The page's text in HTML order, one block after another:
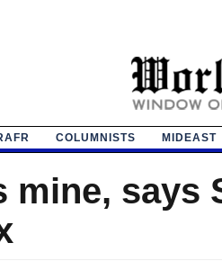
COLUMNISTS MIDEAST
mine, says